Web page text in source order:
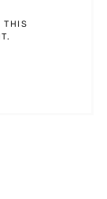
THIS